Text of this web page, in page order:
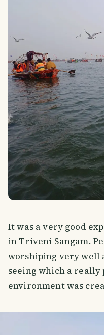
It was a very good
in Triveni Sangam.
worshiping very well
seeing which a
environment was